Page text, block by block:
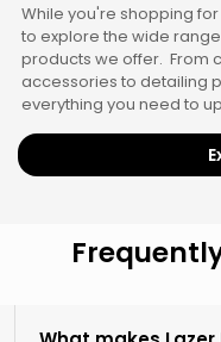
While you're shopping
to explore the wide
products we offer. From
accessories to detailing
everything you need to